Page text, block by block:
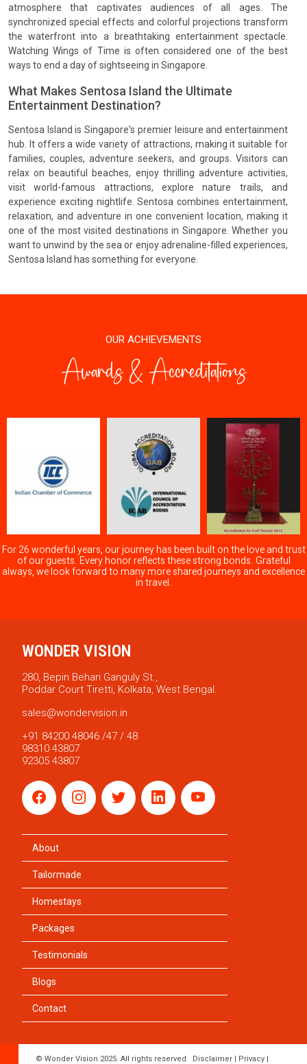
atmosphere that captivates audiences of all ages. The
synchronized special effects and colorful projections transform
the waterfront into a breathtaking entertainment spectacle.
Watching Wings of Time is often considered one of the best
ways to end a day of sightseeing in Singapore.
What Makes Sentosa Island the Ultimate
Entertainment Destination?
Sentosa Island is Singapore's premier leisure and entertainment
hub. It offers a wide variety of attractions, making it suitable for
families, couples, adventure seekers, and groups. Visitors can
relax on beautiful beaches, enjoy thrilling adventure activities,
visit world-famous attractions, explore nature trails, and
experience exciting nightlife. Sentosa combines entertainment,
relaxation, and adventure in one convenient location, making it
one of the most visited destinations in Singapore. Whether you
want to unwind by the sea or enjoy adrenaline-filled experiences,
Sentosa Island has something for everyone.
OUR ACHIEVEMENTS
Awards & Accreditations
For 26 wonderful years, our journey has been built on the love and trust
of our guests. Every honor reflects these strong bonds. Grateful
always, we look forward to many more shared journeys and excellence
in travel.
WONDER VISION
280, Bepin Behari Ganguly St.,
Poddar Court Tiretti, Kolkata, West Bengal.
sales@wondervision.in
+91 84200 48046 /47 / 48
98310 43807
92305 43807
About
Tailormade
Homestays
Packages
Testimonials
Blogs
Contact
© Wonder Vision 2025. All rights reserved. Disclaimer| Privacy|